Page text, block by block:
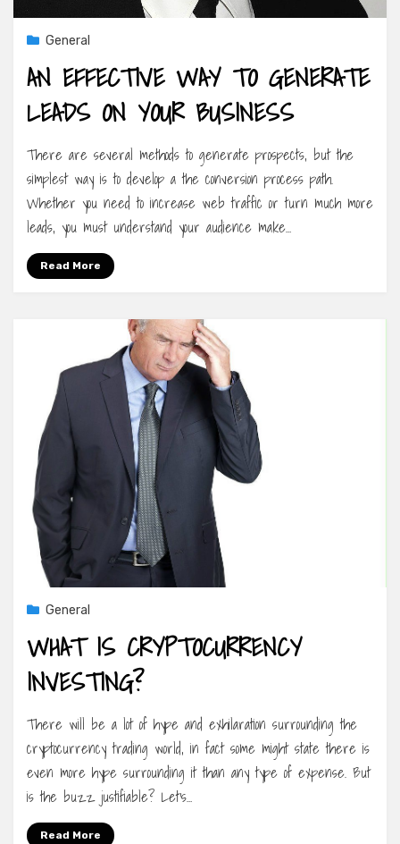
General
AN EFFECTIVE WAY TO GENERATE
LEADS ON YOUR BUSINESS
There are several methods to generate prospects, but the
simplest way is to develop a the conversion process path.
Whether you need to increase web traffic or turn much more
leads, you must understand your audience make…
Read More
General
WHAT IS CRYPTOCURRENCY
INVESTING?
There will be a lot of hype and exhilaration surrounding the
cryptocurrency trading world, in fact some might state there is
even more hype surrounding it than any type of expense. But
is the buzz justifiable? Let’s…
Read More